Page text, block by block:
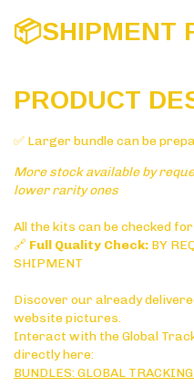
📦SHIPMENT
PRODUCT
✅ Larger bundle can be
More stock available by
lower rarity ones
All the kits can be checked
🔗 Full Quality Check: BY
SHIPMENT
Discover our already
website pictures.
Interact with the Global
directly here:
BUNDLES: GLOBAL